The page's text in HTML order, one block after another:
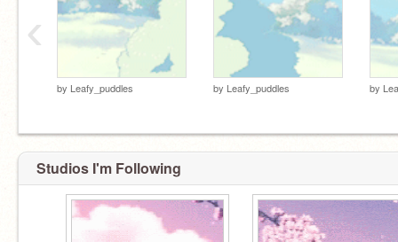
by Leafy_puddles by Leafy_puddles by
‹
Studios I'm Following